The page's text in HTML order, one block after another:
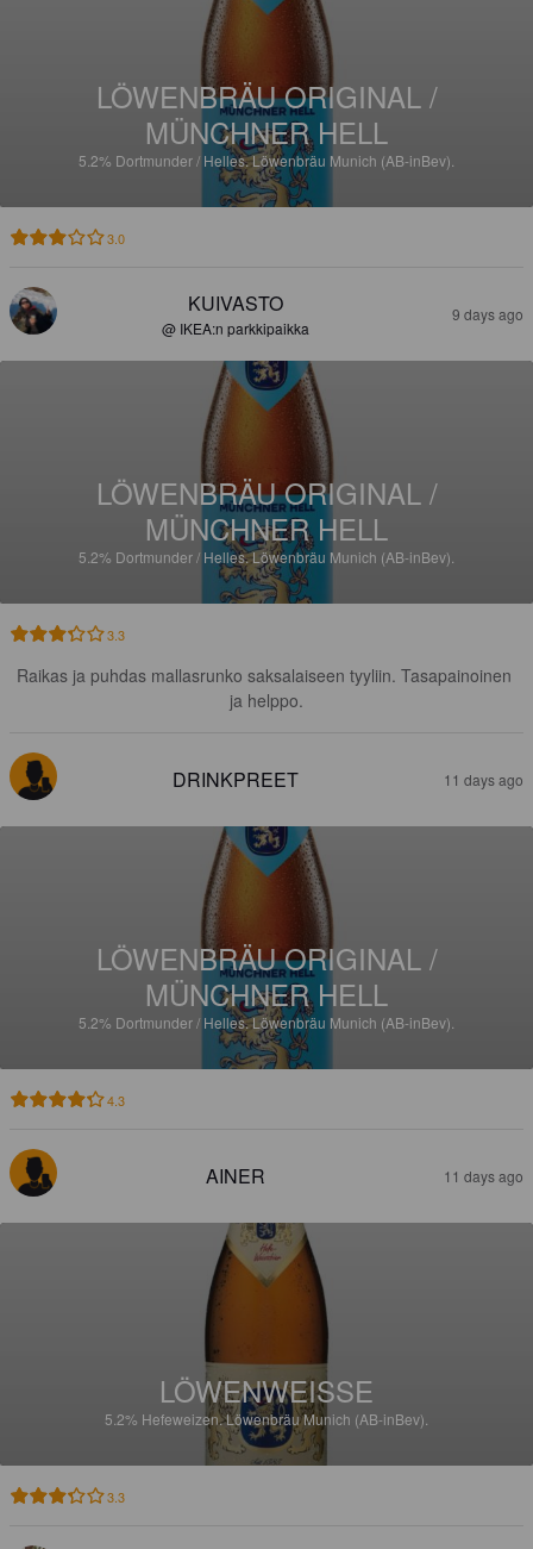
LÖWENBRÄU ORIGINAL /
MÜNCHNER HELL
5.2% Dortmunder / Helles.Löwenbräu Munich (AB-inBev).
3.0
KUIVASTO
@ IKEA:n parkkipaikka
9 days ago
LÖWENBRÄU ORIGINAL /
MÜNCHNER HELL
5.2% Dortmunder / Helles.Löwenbräu Munich (AB-inBev).
3.3
Raikas ja puhdas mallasrunko saksalaiseen tyyliin. Tasapainoinen
ja helppo.
DRINKPREET 11 days ago
LÖWENBRÄU ORIGINAL /
MÜNCHNER HELL
5.2% Dortmunder / Helles.Löwenbräu Munich (AB-inBev).
4.3
AINER 11 days ago
LÖWENWEISSE
5.2% Hefeweizen.Löwenbräu Munich (AB-inBev).
3.3